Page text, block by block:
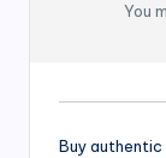
You
Buy authentic